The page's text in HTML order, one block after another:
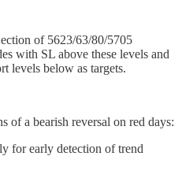
of 5623/63/80/5705
with SL above these levels and
levels below as targets.
of a bearish reversal on red days:
for early detection of trend